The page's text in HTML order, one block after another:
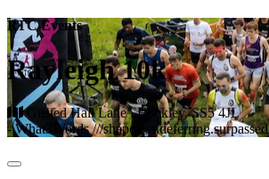
RTC Events
Rayleigh 10k
Gusted Hall Lane , Hockley, SS5 4JL
- What3Words ///shapeless.deferring.surpassed